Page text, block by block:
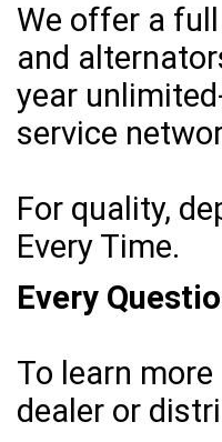
We offer a
and
year
service
For quality,
Every Time.
Every
To learn
dealer or